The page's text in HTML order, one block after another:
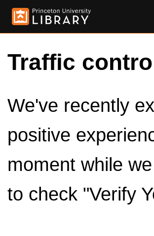
Traffic
We've recently
positive
moment while
to check "Verify